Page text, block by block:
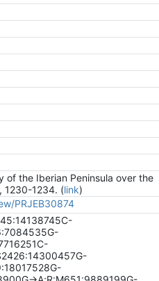
of the Iberian Peninsula over the
1230-1234. (link)
PRJEB30874